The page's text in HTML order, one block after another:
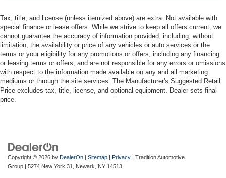
Tax, title, and license (unless itemized above) are extra. Not available with
special finance or lease offers. While we strive to keep all offers current, we
cannot guarantee the accuracy of information provided, including, without
limitation, the availability or price of any vehicles or auto services or the
terms or your eligibility for any promotions or offers, including any financing
or leasing terms or offers, and are not responsible for any errors or omissions
with respect to the information made available on any and all marketing
mediums or through the site services. The Manufacturer's Suggested Retail
Price excludes tax, title, license, and optional equipment. Dealer sets final
price.
Copyright © 2026 by DealerOn | Sitemap | Privacy | Tradition Automotive
Group | 5274 New York 31, Newark, NY 14513